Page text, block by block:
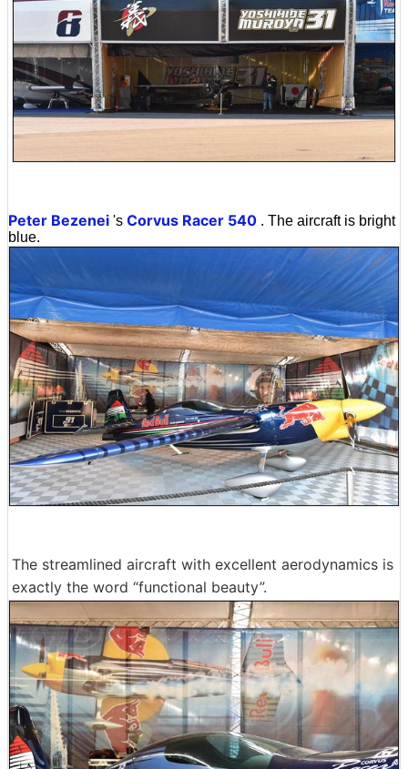
Peter Bezenei 's Corvus Racer 540 . The aircraft is bright
blue.
The streamlined aircraft with excellent aerodynamics is
exactly the word “functional beauty”.